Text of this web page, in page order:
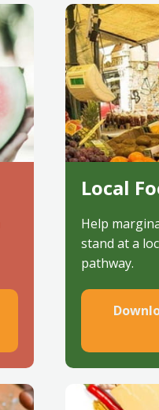
Local
Help
stand at a
pathway.